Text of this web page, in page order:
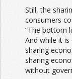
Still, the
consumers
“The bottom
And while it
sharing
sharing
without